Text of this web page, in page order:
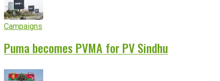
Campaigns
Puma becomes PVMA for PV Sindhu